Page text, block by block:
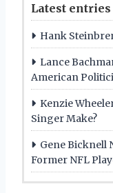
Latest entries
Hank
Lance
American
Kenzie
Singer Make?
Gene Bicknell
Former NFL